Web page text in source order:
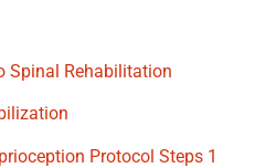
Spinal Rehabilitation
Protocol Steps 1